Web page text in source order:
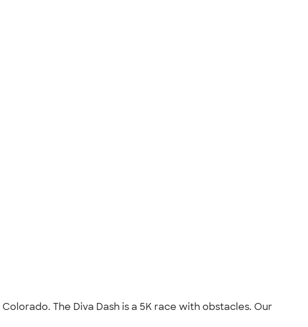
The Diva Dash is a 5K race with obstacles. Our